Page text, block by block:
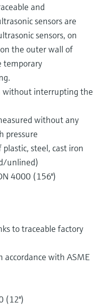
and
sensors are
sensors, on
the outer wall of
temporary
without interrupting the
without any
pressure
steel, cast iron
unlined)
4000 (156")
to traceable factory
accordance with ASME
(12")